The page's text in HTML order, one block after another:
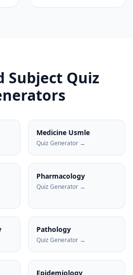
Subject Quiz
Medicine Usmle
Quiz Generator →
Pharmacology
Quiz Generator →
Pathology
Quiz Generator →
Epidemiology